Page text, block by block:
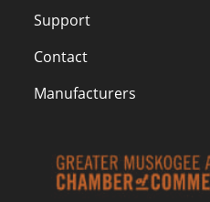
Support
Contact
Manufacturers